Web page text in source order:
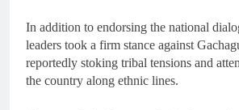
In addition to endorsing the national
leaders took a firm stance against
reportedly stoking tribal tensions and
the country along ethnic lines.